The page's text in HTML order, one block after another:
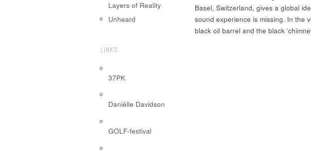
Layers of Reality
Unheard
LINKS
37PK
Daniëlle Davidson
GOLF-festival
Basel, Switzerland, gives a global
sound experience is missing. In the
black oil barrel and the black